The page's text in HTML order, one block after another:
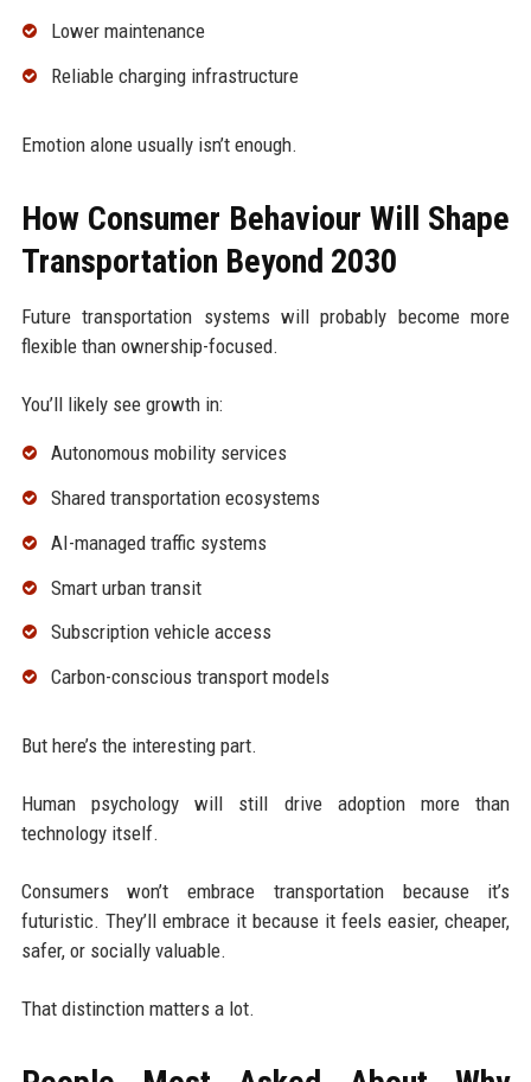
Lower maintenance
Reliable charging infrastructure
Emotion alone usually isn’t enough.
How Consumer Behaviour Will Shape
Transportation Beyond 2030
Future transportation systems will probably become more
flexible than ownership-focused.
You’ll likely see growth in:
Autonomous mobility services
Shared transportation ecosystems
AI-managed traffic systems
Smart urban transit
Subscription vehicle access
Carbon-conscious transport models
But here’s the interesting part.
Human psychology will still drive adoption more than
technology itself.
Consumers won’t embrace transportation because it’s
futuristic. They’ll embrace it because it feels easier, cheaper,
safer, or socially valuable.
That distinction matters a lot.